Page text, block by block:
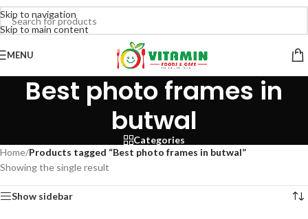
Skip to navigation
Skip to main content
MENU
Best photo frames in
butwal
Categories
Home/Products tagged “Best photo frames in butwal”
Showing the single result
Show sidebar